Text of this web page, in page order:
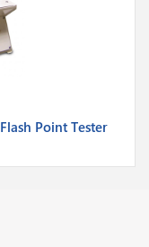
Point Tester